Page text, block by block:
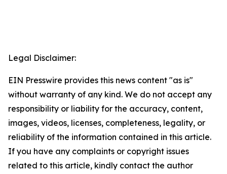
Legal Disclaimer:
EIN Presswire provides this news content "as is"
without warranty of any kind. We do not accept any
responsibility or liability for the accuracy, content,
images, videos, licenses, completeness, legality, or
reliability of the information contained in this article.
If you have any complaints or copyright issues
related to this article, kindly contact the author